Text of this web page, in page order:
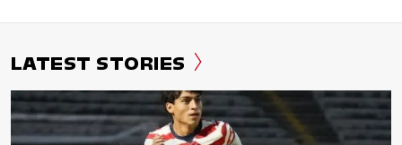
LATEST STORIES